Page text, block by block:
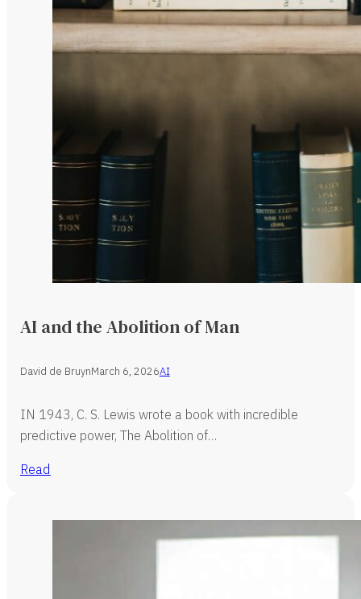
AI and the Abolition of Man
David de BruynMarch 6, 2026AI
IN 1943, C. S. Lewis wrote a book with incredible
predictive power, The Abolition of…
Read